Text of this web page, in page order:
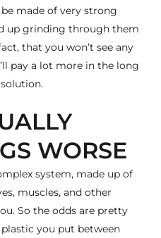
made of very strong
up grinding through them
that you won’t see any
pay a lot more in the long
WORSE
system, made up of
muscles, and other
So the odds are pretty
you put between